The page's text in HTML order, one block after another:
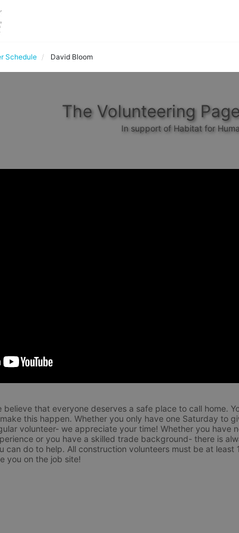
Schedule David Bloom
The Volunteering
In support of Habitat for
believe that everyone deserves a safe place to call home.
this happen. Whether you only have one Saturday to
volunteer- we appreciate your time! Whether you have
or you have a skilled trade background- there is
can do to help. All construction volunteers must be at least
you on the job site!